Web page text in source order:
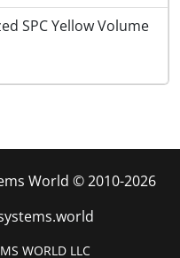
SPC Yellow Volume
World © 2010-2026
WORLD LLC